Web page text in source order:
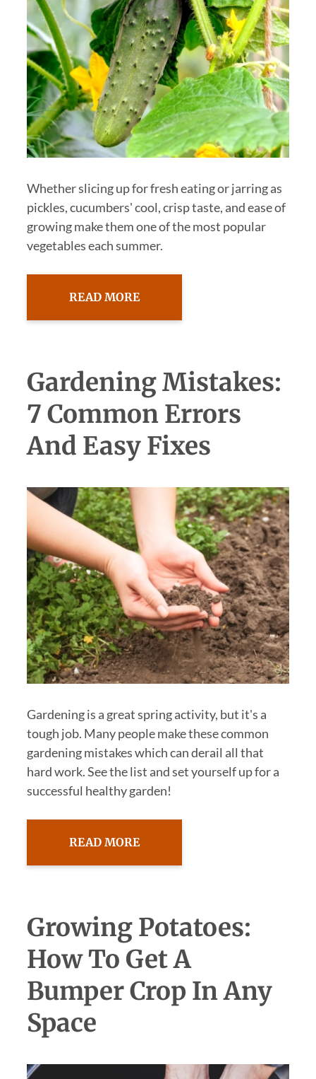
Whether slicing up for fresh eating or jarring as
pickles, cucumbers' cool, crisp taste, and ease of
growing make them one of the most popular
vegetables each summer.
READ MORE
Gardening Mistakes:
7 Common Errors
And Easy Fixes
Gardening is a great spring activity, but it's a
tough job. Many people make these common
gardening mistakes which can derail all that
hard work. See the list and set yourself up for a
successful healthy garden!
READ MORE
Growing Potatoes:
How To Get A
Bumper Crop In Any
Space